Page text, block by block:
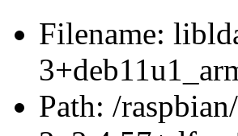
Filename:
Path: /